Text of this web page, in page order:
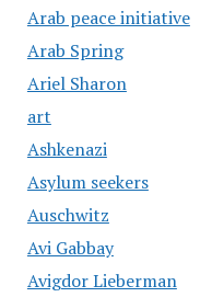
Arab peace initiative
Arab Spring
Ariel Sharon
art
Ashkenazi
Asylum seekers
Auschwitz
Avi Gabbay
Avigdor Lieberman